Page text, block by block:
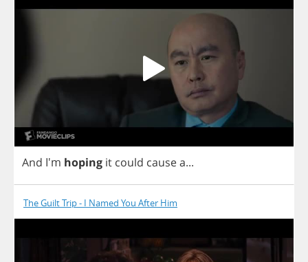
And I'm hoping it could causea...
The Guilt Trip - I Named You After Him